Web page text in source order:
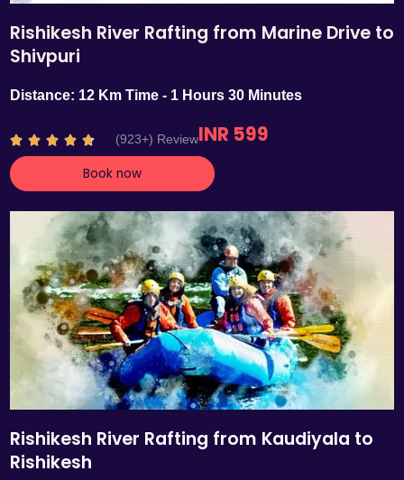
Rishikesh River Rafting from Marine Drive to
Shivpuri
Distance: 12 Km Time - 1 Hours 30 Minutes
    R
a
t
d
4
.
7
o
u
t
o
f
5
(923+) ReviewINR 599
Book now
Rishikesh River Rafting from Kaudiyala to
Rishikesh